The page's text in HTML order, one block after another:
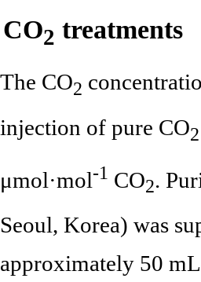
CO2 treatments
The CO2
injection of pure CO2
μmol·mol-1 CO2.
Seoul, Korea) was
approximately 50